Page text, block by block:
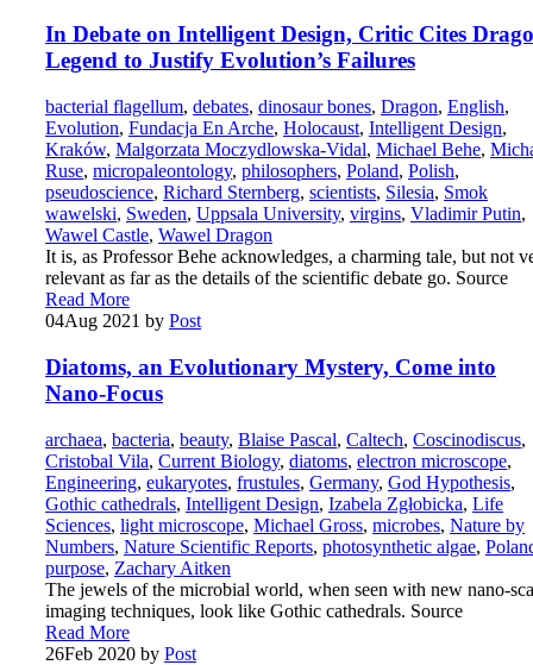
In Debate on Intelligent Design, Critic Cites
Legend to Justify Evolution’s Failures
bacterial flagellum, debates, dinosaur bones, Dragon, English,
Evolution, Fundacja En Arche, Holocaust, Intelligent Design,
Kraków, Malgorzata Moczydlowska-Vidal, Michael Behe,
Ruse, micropaleontology, philosophers, Poland, Polish,
pseudoscience, Richard Sternberg, scientists, Silesia, Smok
wawelski, Sweden, Uppsala University, virgins, Vladimir Putin,
Wawel Castle, Wawel Dragon
It is, as Professor Behe acknowledges, a charming tale, but not
relevant as far as the details of the scientific debate go. Source
Read More
04Aug 2021 by Post
Diatoms, an Evolutionary Mystery, Come into
Nano-Focus
archaea, bacteria, beauty, Blaise Pascal, Caltech, Coscinodiscus,
Cristobal Vila, Current Biology, diatoms, electron microscope,
Engineering, eukaryotes, frustules, Germany, God Hypothesis,
Gothic cathedrals, Intelligent Design, Izabela Zgłobicka, Life
Sciences, light microscope, Michael Gross, microbes, Nature by
Numbers, Nature Scientific Reports, photosynthetic algae,
purpose, Zachary Aitken
The jewels of the microbial world, when seen with new nano-
imaging techniques, look like Gothic cathedrals. Source
Read More
26Feb 2020 by Post